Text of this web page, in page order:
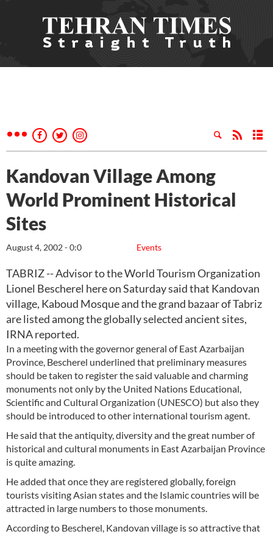
Kandovan Village Among
World Prominent Historical
Sites
Events
August 4, 2002 - 0:0
TABRIZ -- Advisor to the World Tourism Organization
Lionel Bescherel here on Saturday said that Kandovan
village, Kaboud Mosque and the grand bazaar of Tabriz
are listed among the globally selected ancient sites,
IRNA reported.
In a meeting with the governor general of East Azarbaijan
Province, Bescherel underlined that preliminary measures
should be taken to register the said valuable and charming
monuments not only by the United Nations Educational,
Scientific and Cultural Organization (UNESCO) but also they
should be introduced to other international tourism agent.
He said that the antiquity, diversity and the great number of
historical and cultural monuments in East Azarbaijan Province
is quite amazing.
He added that once they are registered globally, foreign
tourists visiting Asian states and the Islamic countries will be
attracted in large numbers to those monuments.
According to Bescherel, Kandovan village is so attractive that